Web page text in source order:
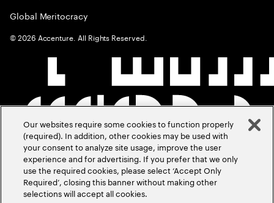
Global Meritocracy
©2026 Accenture. All Rights Reserved.
Our websites require some cookies to function properly
(required). In addition, other cookies may be used with
your consent to analyze site usage, improve the user
experience and for advertising. If you prefer that we only
use the required cookies, please select ‘Accept Only
Required’, closing this banner without making other
selections will accept all cookies.